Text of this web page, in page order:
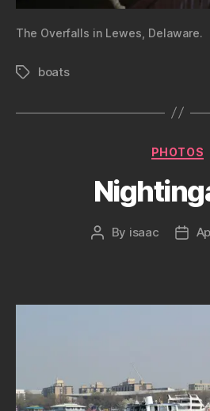
The Overfalls in Lewes, Delaware.
Tagsboats
PHOTOS
Post
By isaac
Post